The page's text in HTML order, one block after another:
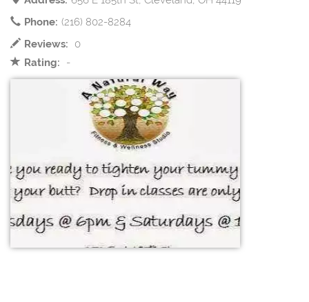
Phone: (216) 802-8284
Reviews:
0
Rating:
-